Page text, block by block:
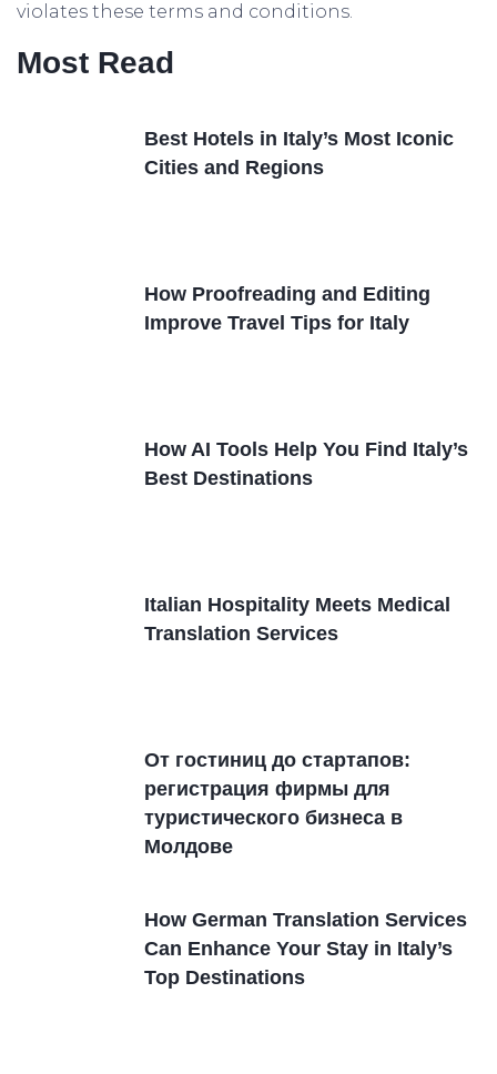
violates these terms and conditions.
Most Read
Best Hotels in Italy’s Most Iconic
Cities and Regions
How Proofreading and Editing
Improve Travel Tips for Italy
How AI Tools Help You Find Italy’s
Best Destinations
Italian Hospitality Meets Medical
Translation Services
От гостиниц дo стартапов:
регистрация фирмы для
туристического бизнеса в
Молдовe
How German Translation Services
Can Enhance Your Stay in Italy’s
Top Destinations